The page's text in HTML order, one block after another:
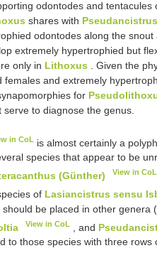
odontodes and tentacules
shares with Pseudancistrus
odontodes along the
extremely hypertrophied but
only in Lithoxus . Given the
females and extremely
for
to diagnose the genus.
in CoL is almost certainly a
species that appear to be
(Günther) View in CoL
of Lasiancistrus sensu
be placed in other genera
View in CoL, and
to those species with three